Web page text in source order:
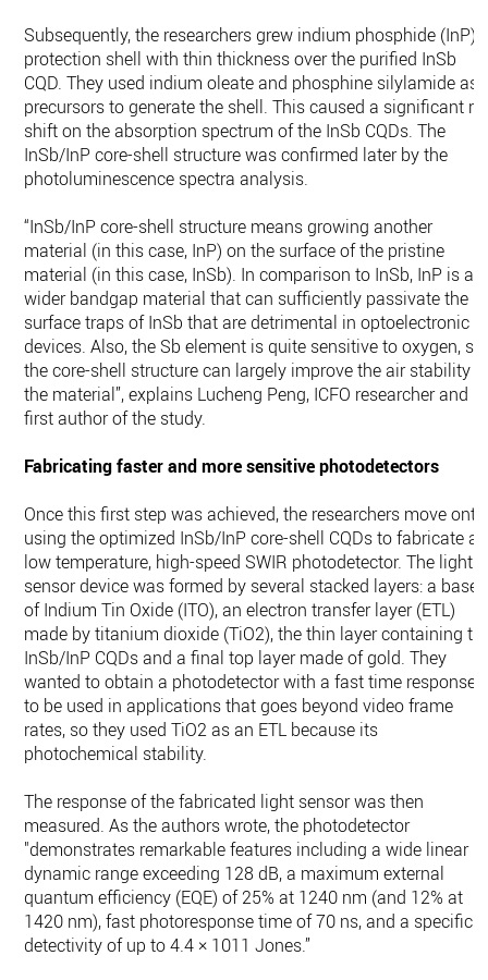
Subsequently, the researchers grew indium phosphide (InP)
protection shell with thin thickness over the purified InSb
CQD. They used indium oleate and phosphine silylamide as
precursors to generate the shell. This caused a significant
shift on the absorption spectrum of the InSb CQDs. The
InSb/InP core-shell structure was confirmed later by the
photoluminescence spectra analysis.
“InSb/InP core-shell structure means growing another
material (in this case, InP) on the surface of the pristine
material (in this case, InSb). In comparison to InSb, InP is a
wider bandgap material that can sufficiently passivate the
surface traps of InSb that are detrimental in optoelectronic
devices. Also, the Sb element is quite sensitive to oxygen, so
the core-shell structure can largely improve the air stability
the material”, explains Lucheng Peng, ICFO researcher and
first author of the study.
Fabricating faster and more sensitive photodetectors
Once this first step was achieved, the researchers move onto
using the optimized InSb/InP core-shell CQDs to fabricate a
low temperature, high-speed SWIR photodetector. The light
sensor device was formed by several stacked layers: a base
of Indium Tin Oxide (ITO), an electron transfer layer (ETL)
made by titanium dioxide (TiO2), the thin layer containing
InSb/InP CQDs and a final top layer made of gold. They
wanted to obtain a photodetector with a fast time response
to be used in applications that goes beyond video frame
rates, so they used TiO2 as an ETL because its
photochemical stability.
The response of the fabricated light sensor was then
measured. As the authors wrote, the photodetector
"demonstrates remarkable features including a wide linear
dynamic range exceeding 128 dB, a maximum external
quantum efficiency (EQE) of 25% at 1240 nm (and 12% at
1420 nm), fast photoresponse time of 70 ns, and a specific
detectivity of up to 4.4 × 1011 Jones.”